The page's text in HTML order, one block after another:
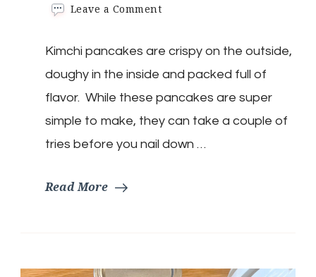
Leave a Commenton
Kimchi pancakes are crispy on the outside,
doughy in the inside and packed full of
flavor. While these pancakes are super
simple to make, they can take a couple of
tries before you nail down …
Read More